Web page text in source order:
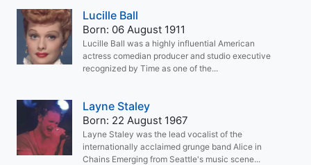
Lucille Ball
Born: 06 August 1911
Lucille Ball was a highly influential American
actress comedian producer and studio executive
recognized by Time as one of the...
Layne Staley
Born: 22 August 1967
Layne Staley was the lead vocalist of the
internationally acclaimed grunge band Alice in
Chains Emerging from Seattle's music scene...